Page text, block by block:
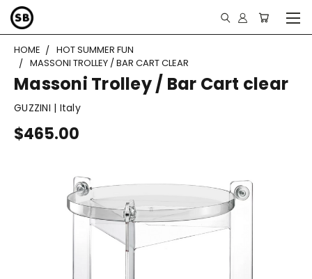
HOME
HOT SUMMER FUN
MASSONI TROLLEY / BAR CART CLEAR
Massoni Trolley / Bar Cart clear
GUZZINI | Italy
$465.00